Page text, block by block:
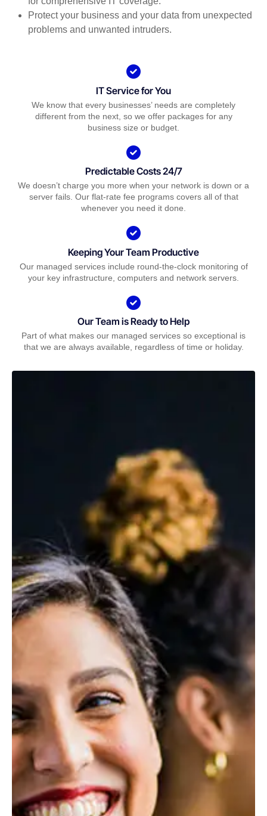
Protect your business and your data from unexpected
problems and unwanted intruders.
IT Service for You
We know that every businesses’ needs are completely
different from the next, so we offer packages for any
business size or budget.
Predictable Costs 24/7
We doesn’t charge you more when your network is down or a
server fails. Our flat-rate fee programs covers all of that
whenever you need it done.
Keeping Your Team Productive
Our managed services include round-the-clock monitoring of
your key infrastructure, computers and network servers.
Our Team is Ready to Help
Part of what makes our managed services so exceptional is
that we are always available, regardless of time or holiday.